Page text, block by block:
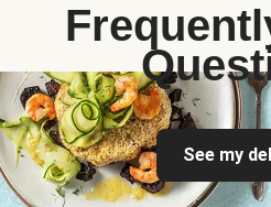
See my